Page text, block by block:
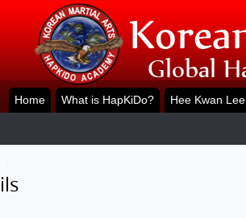
Home What is HapKiDo? Hee Kwan Lee